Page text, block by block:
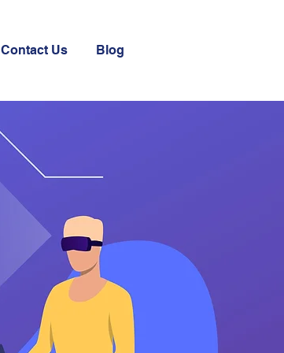
Contact Us Blog